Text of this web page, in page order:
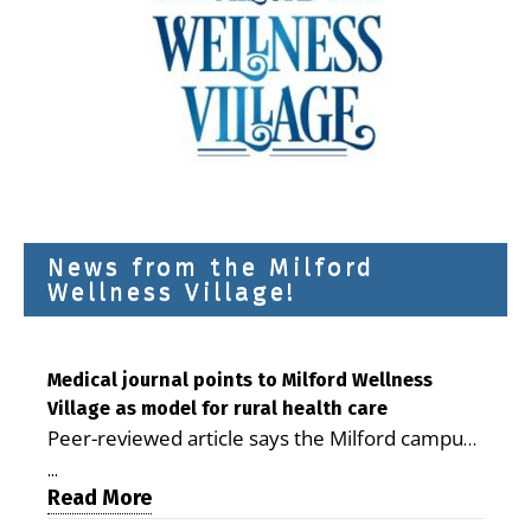
News from the Milford
Wellness Village!
Medical journal points to Milford Wellness
Village as model for rural health care
Peer-reviewed article says the Milford campus
demonstrating the potential to reduce health
...
Read More